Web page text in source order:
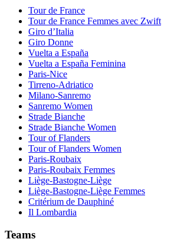
Tour de France
Tour de France Femmes avec Zwift
Giro d’Italia
Giro Donne
Vuelta a España
Vuelta a España Feminina
Paris-Nice
Tirreno-Adriatico
Milano-Sanremo
Sanremo Women
Strade Bianche
Strade Bianche Women
Tour of Flanders
Tour of Flanders Women
Paris-Roubaix
Paris-Roubaix Femmes
Liège-Bastogne-Liège
Liège-Bastogne-Liège Femmes
Critérium de Dauphiné
Il Lombardia
Teams